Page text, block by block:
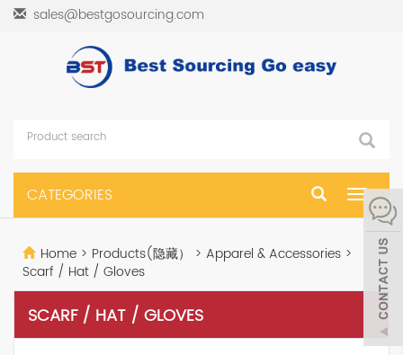
sales@bestgosourcing.com
Toggle
CATEGORIES
Home > Products(隐藏） > Apparel & Accessories >
Scarf / Hat / Gloves
SCARF / HAT / GLOVES